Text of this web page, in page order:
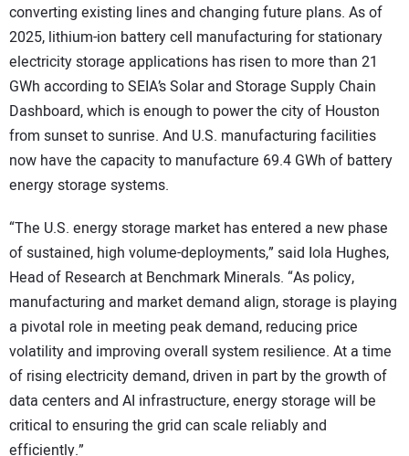
converting existing lines and changing future plans. As of
2025, lithium-ion battery cell manufacturing for stationary
electricity storage applications has risen to more than 21
GWh according to SEIA’s Solar and Storage Supply Chain
Dashboard, which is enough to power the city of Houston
from sunset to sunrise. And U.S. manufacturing facilities
now have the capacity to manufacture 69.4 GWh of battery
energy storage systems.
“The U.S. energy storage market has entered a new phase
of sustained, high volume-deployments,” said Iola Hughes,
Head of Research at Benchmark Minerals. “As policy,
manufacturing and market demand align, storage is playing
a pivotal role in meeting peak demand, reducing price
volatility and improving overall system resilience. At a time
of rising electricity demand, driven in part by the growth of
data centers and AI infrastructure, energy storage will be
critical to ensuring the grid can scale reliably and
efficiently.”